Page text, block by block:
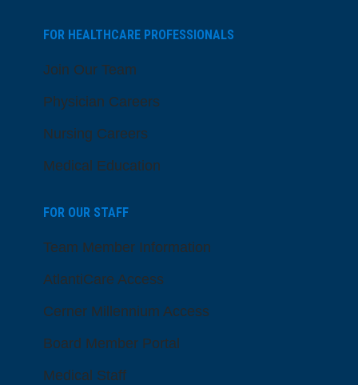
FOR HEALTHCARE PROFESSIONALS
Join Our Team
Physician Careers
Nursing Careers
Medical Education
FOR OUR STAFF
Team Member Information
AtlantiCare Access
Cerner Millennium Access
Board Member Portal
Medical Staff